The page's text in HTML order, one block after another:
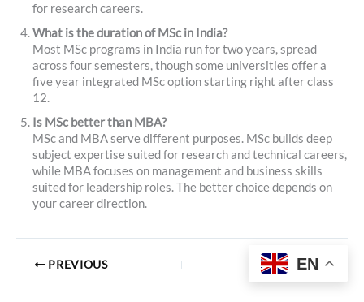
for research careers.
What is the duration of MSc in India?
Most MSc programs in India run for two years, spread
across four semesters, though some universities offer a
five year integrated MSc option starting right after class
12.
Is MSc better than MBA?
MSc and MBA serve different purposes. MSc builds deep
subject expertise suited for research and technical careers,
while MBA focuses on management and business skills
suited for leadership roles. The better choice depends on
your career direction.
PREVIOUS NEXT
EN